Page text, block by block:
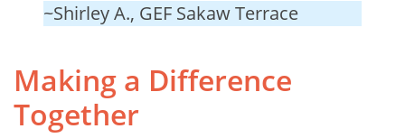
~Shirley A., GEF Sakaw Terrace
Making a Difference
Together